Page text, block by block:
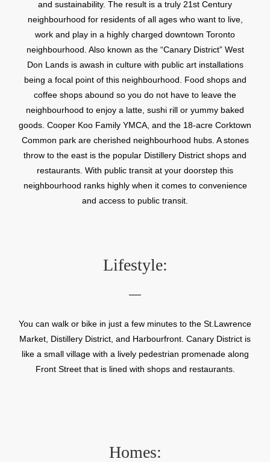
and sustainability. The result is a truly 21st Century
neighbourhood for residents of all ages who want to live,
work and play in a highly charged downtown Toronto
neighbourhood. Also known as the “Canary District” West
Don Lands is awash in culture with public art installations
being a focal point of this neighbourhood. Food shops and
coffee shops abound so you do not have to leave the
neighbourhood to enjoy a latte, sushi rill or yummy baked
goods. Cooper Koo Family YMCA, and the 18-acre Corktown
Common park are cherished neighbourhood hubs. A stones
throw to the east is the popular Distillery District shops and
restaurants. With public transit at your doorstep this
neighbourhood ranks highly when it comes to convenience
and access to public transit.
Lifestyle:
You can walk or bike in just a few minutes to the St.Lawrence
Market, Distillery District, and Harbourfront. Canary District is
like a small village with a lively pedestrian promenade along
Front Street that is lined with shops and restaurants.
Homes: